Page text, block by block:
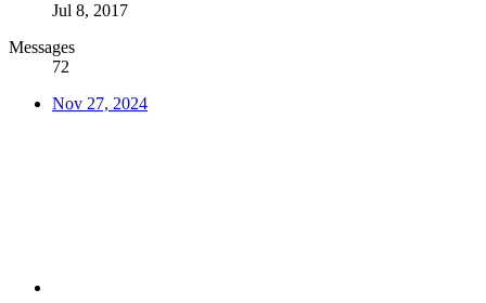
Jul 8, 2017
Messages
72
Nov 27, 2024